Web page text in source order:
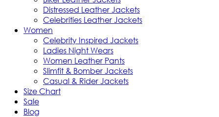
Distressed Leather Jackets
Celebrities Leather Jackets
Women
Celebrity Inspired Jackets
Ladies Night Wears
Women Leather Pants
Slimfit & Bomber Jackets
Casual & Rider Jackets
Size Chart
Sale
Blog